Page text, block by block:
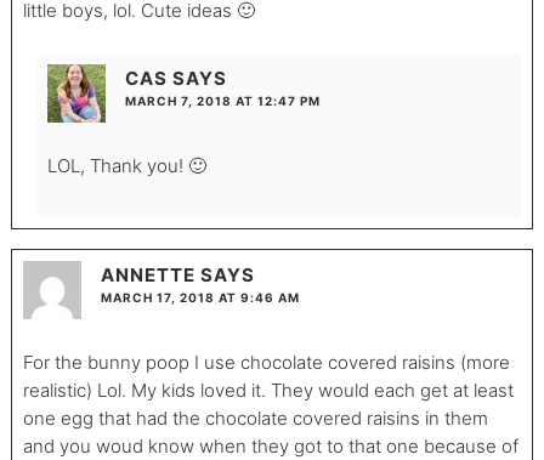
little boys, lol. Cute ideas 🙂
CAS SAYS
MARCH 7, 2018 AT 12:47 PM
LOL, Thank you! 🙂
ANNETTE SAYS
MARCH 17, 2018 AT 9:46 AM
For the bunny poop I use chocolate covered raisins (more
realistic) Lol. My kids loved it. They would each get at least
one egg that had the chocolate covered raisins in them
and you woud know when they got to that one because of